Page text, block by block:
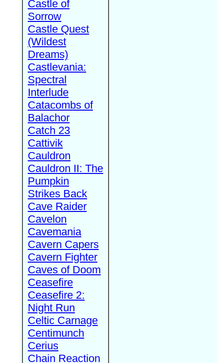
Castle of
Sorrow
Castle Quest
(Wildest
Dreams)
Castlevania:
Spectral
Interlude
Catacombs of
Balachor
Catch 23
Cattivik
Cauldron
Cauldron II: The
Pumpkin
Strikes Back
Cave Raider
Cavelon
Cavemania
Cavern Capers
Cavern Fighter
Caves of Doom
Ceasefire
Ceasefire 2:
Night Run
Celtic Carnage
Centimunch
Cerius
Chain Reaction